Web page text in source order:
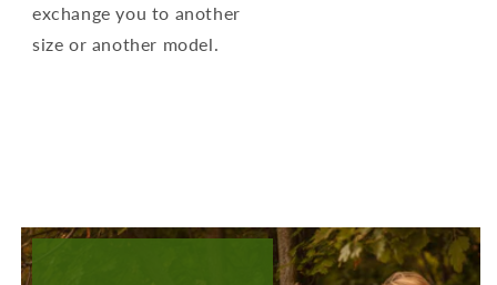
exchange you to another
size or another model.